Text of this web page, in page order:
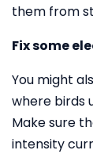
them from
Fix some
You might
where birds
Make sure
intensity